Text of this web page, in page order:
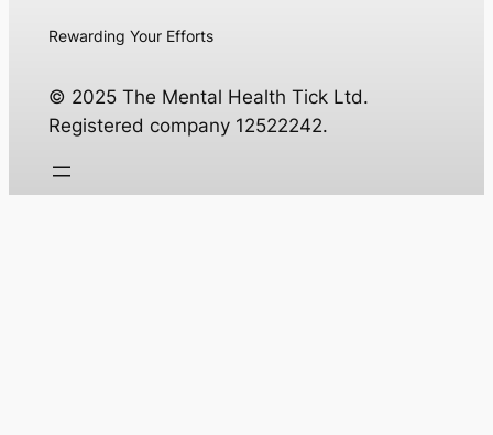
Rewarding Your Efforts
© 2025 The Mental Health Tick Ltd.
Registered company 12522242.